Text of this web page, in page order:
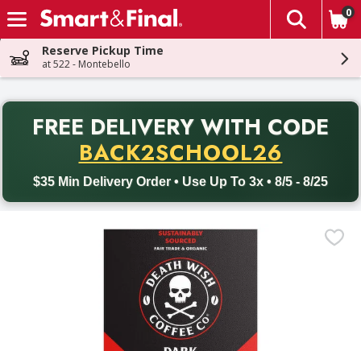
Skip header to page content
The
0
Reserve Pickup Time
at 522 - Montebello
FREE DELIVERY WITH CODE
BACK2SCHOOL26
$35 Min Delivery Order • Use Up To 3x • 8/5 - 8/25
Back to School promotion. Free delivery with promo code